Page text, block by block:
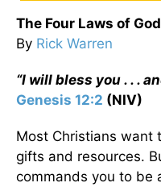
The Four Laws of
By Rick Warren
“I will bless you . . .
Genesis 12:2 (NIV)
Most Christians want
gifts and resources.
commands you to be